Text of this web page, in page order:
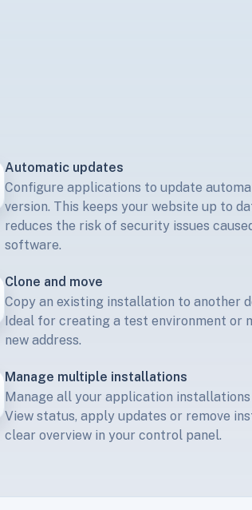
Automatic updates
Configure applications to update
version. This keeps your website up to
reduces the risk of security issues
software.
Clone and move
Copy an existing installation to another
Ideal for creating a test environment or
new address.
Manage multiple installations
Manage all your application
View status, apply updates or remove
clear overview in your control panel.